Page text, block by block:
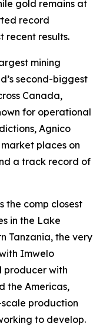
gold remains at
record
recent results.
mining
second-biggest
Canada,
for operational
Agnico
places on
a track record of
the comp closest
in the Lake
Tanzania, the very
Imwelo
producer with
the Americas,
production
to develop.